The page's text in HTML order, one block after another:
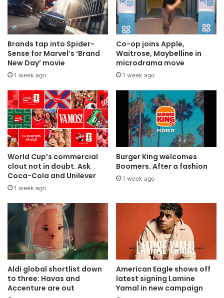
Brands tap into Spider-
Sense for Marvel’s ‘Brand
New Day’ movie
1 week ago
Co-op joins Apple,
Waitrose, Maybelline in
microdrama move
1 week ago
World Cup’s commercial
clout not in doubt. Ask
Coca-Cola and Unilever
1 week ago
Burger King welcomes
Boomers. After a fashion
1 week ago
Aldi global shortlist down
to three: Havas and
Accenture are out
American Eagle shows off
latest signing Lamine
Yamal in new campaign